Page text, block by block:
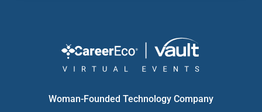
Woman-Founded Technology Company